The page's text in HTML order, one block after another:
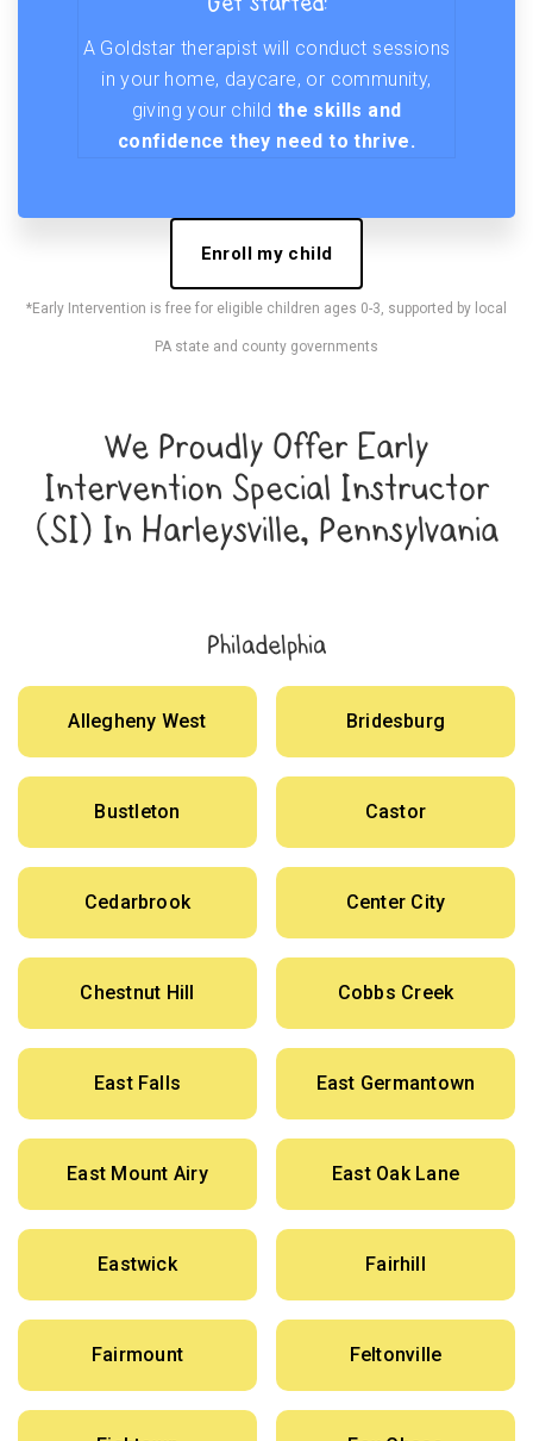
A Goldstar therapist will conduct sessions
in your home, daycare, or community,
giving your child the skills and
confidence they need to thrive.
Enroll my child
*Early Intervention is free for eligible children ages 0-3, supported by local
PA state and county governments
We Proudly Offer Early
Intervention Special Instructor
(SI) In Harleysville, Pennsylvania
Philadelphia
Allegheny West Bridesburg
Bustleton Castor
Cedarbrook Center City
Chestnut Hill Cobbs Creek
East Falls East Germantown
East Mount Airy East Oak Lane
Eastwick Fairhill
Fairmount Feltonville